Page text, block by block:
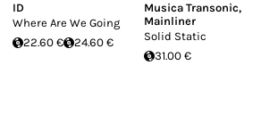
ID
Where Are We Going
22.60 €
24.60 €
Musica Transonic,
Mainliner
Solid Static
31.00 €